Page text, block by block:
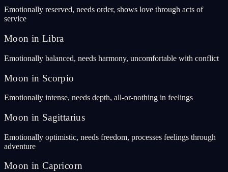
Emotionally reserved, needs order, shows love through acts of
service
Moon in Libra
Emotionally balanced, needs harmony, uncomfortable with conflict
Moon in Scorpio
Emotionally intense, needs depth, all-or-nothing in feelings
Moon in Sagittarius
Emotionally optimistic, needs freedom, processes feelings through
adventure
Moon in Capricorn